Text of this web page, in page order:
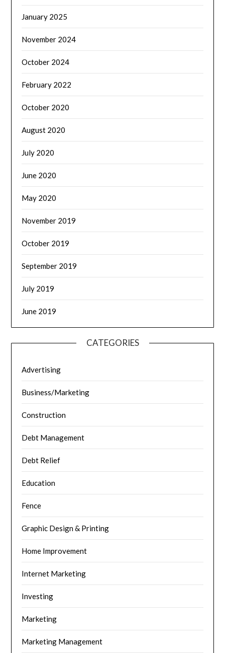
January 2025
November 2024
October 2024
February 2022
October 2020
August 2020
July 2020
June 2020
May 2020
November 2019
October 2019
September 2019
July 2019
June 2019
CATEGORIES
Advertising
Business/Marketing
Construction
Debt Management
Debt Relief
Education
Fence
Graphic Design & Printing
Home Improvement
Internet Marketing
Investing
Marketing
Marketing Management